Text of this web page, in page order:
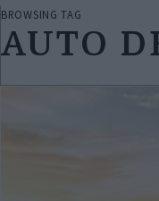
BROWSING TAG
AUTO